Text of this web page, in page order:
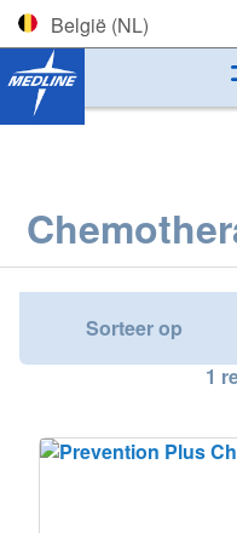
België (NL)
Corporate (EN)
Deutschland
España
Sorteer op
1